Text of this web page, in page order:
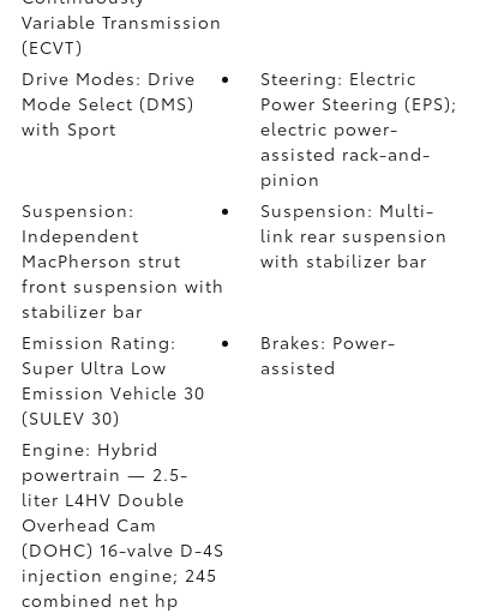
Variable Transmission
(ECVT)
Drive Modes: Drive
Mode Select (DMS)
with Sport
Steering: Electric
Power Steering (EPS);
electric power-
assisted rack-and-
pinion
Suspension:
Independent
MacPherson strut
front suspension with
stabilizer bar
Suspension: Multi-
link rear suspension
with stabilizer bar
Emission Rating:
Super Ultra Low
Emission Vehicle 30
(SULEV 30)
Brakes: Power-
assisted
Engine: Hybrid
powertrain — 2.5-
liter L4HV Double
Overhead Cam
(DOHC) 16-valve D-4S
injection engine; 245
combined net hp